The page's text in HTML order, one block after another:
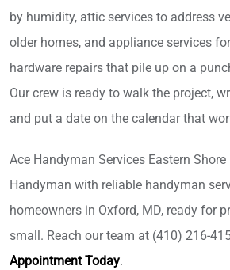
by humidity, attic services to address
older homes, and appliance services
hardware repairs that pile up on a
Our crew is ready to walk the project,
and put a date on the calendar that
Ace Handyman Services Eastern
Handyman with reliable handyman
homeowners in Oxford, MD, ready for
small. Reach our team at (410) 216-
Appointment Today.